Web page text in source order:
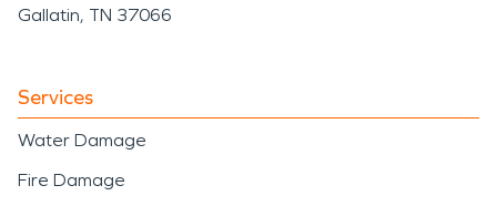
Gallatin, TN 37066
Services
Water Damage
Fire Damage